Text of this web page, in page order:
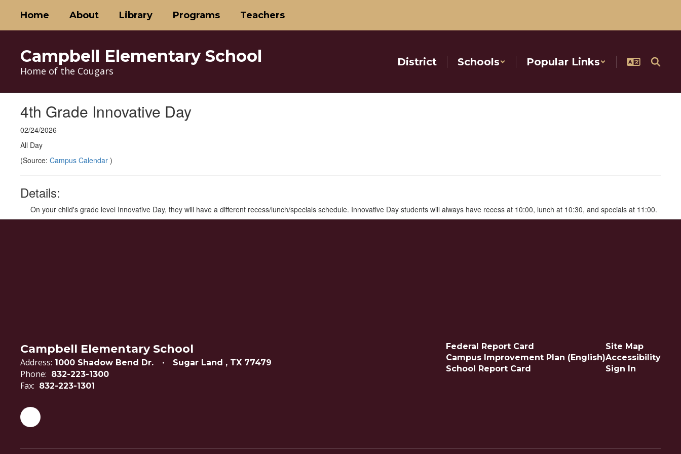
main
Home About Library Programs Teachers
Campbell Elementary School
Home of the Cougars
District Schools Popular Links
4th Grade Innovative Day
02/24/2026
All Day
(Source: Campus Calendar )
Details:
On your child's grade level Innovative Day, they will have a different recess/lunch/specials schedule. Innovative Day students will always have recess at 10:00, lunch at 10:30, and specials at 11:00.
Campbell Elementary School
Address: 1000 Shadow Bend Dr. Sugar Land , TX 77479
Phone: 832-223-1300
Fax: 832-223-1301
Federal Report Card
Campus Improvement Plan (English)
School Report Card
Site Map
Accessibility
Sign In